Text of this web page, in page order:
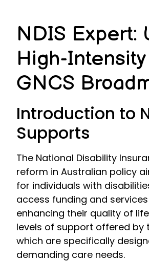
NDIS Expert:
High-
GNCS
Introduction to
Supports
The National Disability
reform in Australian policy
for individuals with
access funding and
enhancing their quality of
levels of support offered by
which are specifically
demanding care needs.